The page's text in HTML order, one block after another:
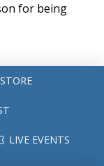
for being
LIVE EVENTS